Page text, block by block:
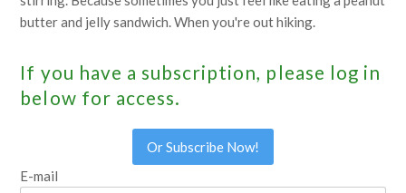
butter and jelly sandwich. When you're out hiking.
If you have a subscription, please log in
below for access.
Or Subscribe Now!
E-mail